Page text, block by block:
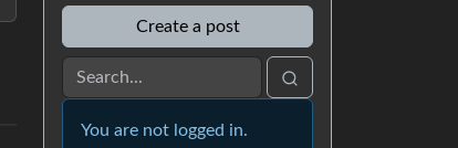
Create a post
You are not logged in.